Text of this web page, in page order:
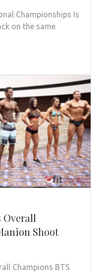
Championships Is
on the same
Overall
Shoot
Champions BTS